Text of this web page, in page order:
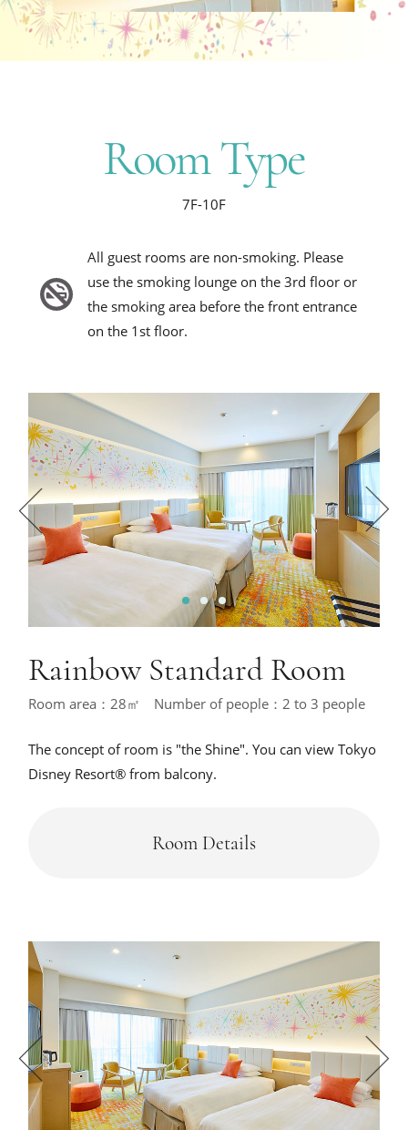
Room Type
7F-10F
All guest rooms are non-smoking. Please
use the smoking lounge on the 3rd floor or
the smoking area before the front entrance
on the 1st floor.
2 3
Rainbow Standard Room
Room area：28㎡ Number of people：2 to 3 people
The concept of room is "the Shine". You can view Tokyo
Disney Resort® from balcony.
Room Details